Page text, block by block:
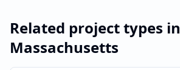
Related project types in
Massachusetts